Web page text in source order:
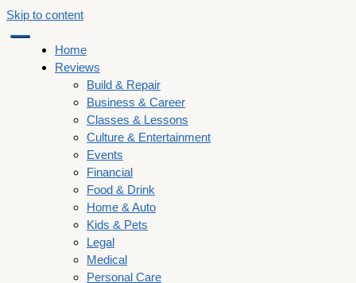
Skip to content
Home
Reviews
Build & Repair
Business & Career
Classes & Lessons
Culture & Entertainment
Events
Financial
Food & Drink
Home & Auto
Kids & Pets
Legal
Medical
Personal Care